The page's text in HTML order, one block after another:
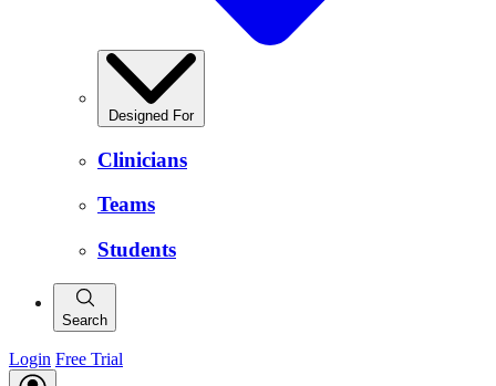
Designed For
Clinicians
Teams
Students
Search
Login Free Trial